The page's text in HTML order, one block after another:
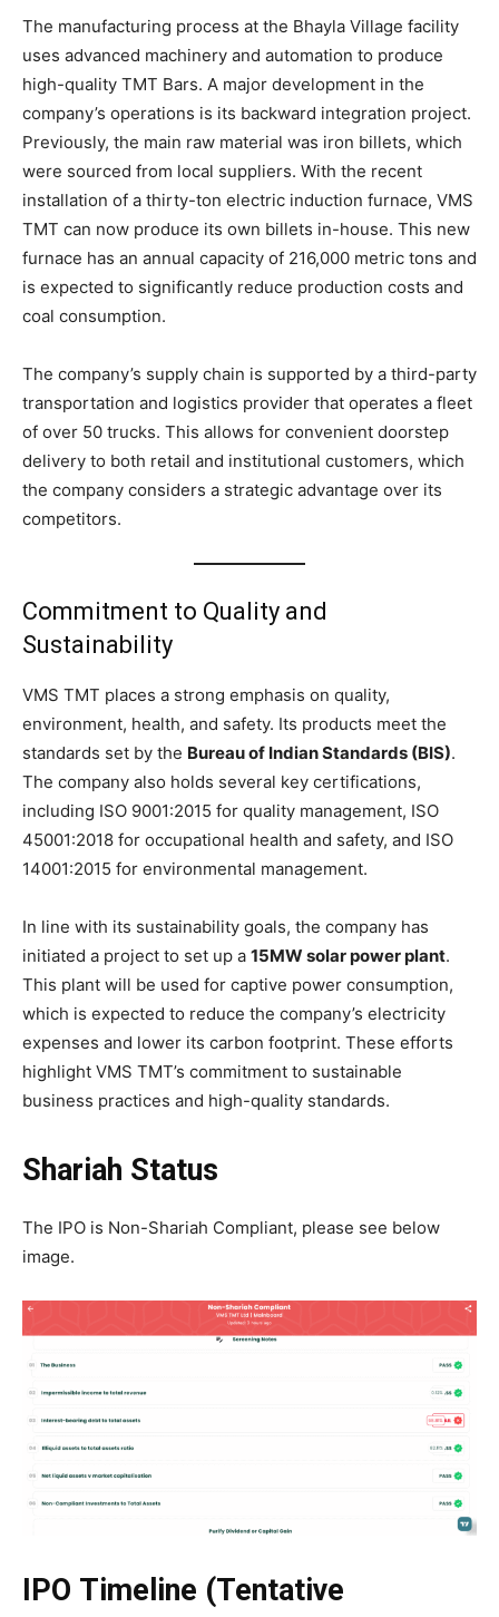
The manufacturing process at the Bhayla Village facility
uses advanced machinery and automation to produce
high-quality TMT Bars. A major development in the
company’s operations is its backward integration project.
Previously, the main raw material was iron billets, which
were sourced from local suppliers. With the recent
installation of a thirty-ton electric induction furnace, VMS
TMT can now produce its own billets in-house. This new
furnace has an annual capacity of 216,000 metric tons and
is expected to significantly reduce production costs and
coal consumption.
The company’s supply chain is supported by a third-party
transportation and logistics provider that operates a fleet
of over 50 trucks. This allows for convenient doorstep
delivery to both retail and institutional customers, which
the company considers a strategic advantage over its
competitors.
Commitment to Quality and
Sustainability
VMS TMT places a strong emphasis on quality,
environment, health, and safety. Its products meet the
standards set by the Bureau of Indian Standards (BIS).
The company also holds several key certifications,
including ISO 9001:2015 for quality management, ISO
45001:2018 for occupational health and safety, and ISO
14001:2015 for environmental management.
In line with its sustainability goals, the company has
initiated a project to set up a 15MW solar power plant.
This plant will be used for captive power consumption,
which is expected to reduce the company’s electricity
expenses and lower its carbon footprint. These efforts
highlight VMS TMT’s commitment to sustainable
business practices and high-quality standards.
Shariah Status
The IPO is Non-Shariah Compliant, please see below
image.
IPO Timeline (Tentative